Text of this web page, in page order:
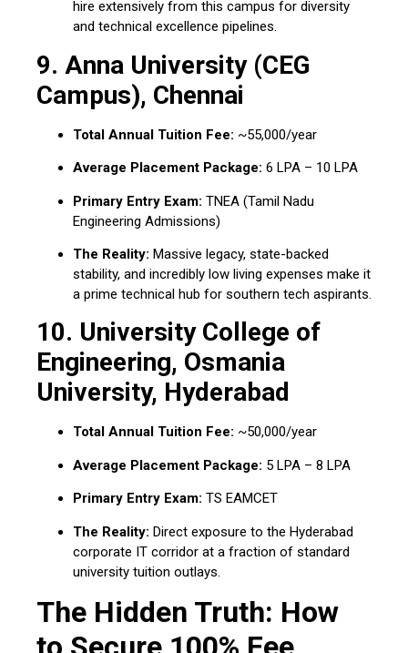
hire extensively from this campus for diversity
and technical excellence pipelines.
9. Anna University (CEG
Campus), Chennai
Total Annual Tuition Fee: ~₹55,000/year
Average Placement Package: ₹6 LPA – ₹10 LPA
Primary Entry Exam: TNEA (Tamil Nadu
Engineering Admissions)
The Reality: Massive legacy, state-backed
stability, and incredibly low living expenses make it
a prime technical hub for southern tech aspirants.
10. University College of
Engineering, Osmania
University, Hyderabad
Total Annual Tuition Fee: ~₹50,000/year
Average Placement Package: ₹5 LPA – ₹8 LPA
Primary Entry Exam: TS EAMCET
The Reality: Direct exposure to the Hyderabad
corporate IT corridor at a fraction of standard
university tuition outlays.
The Hidden Truth: How